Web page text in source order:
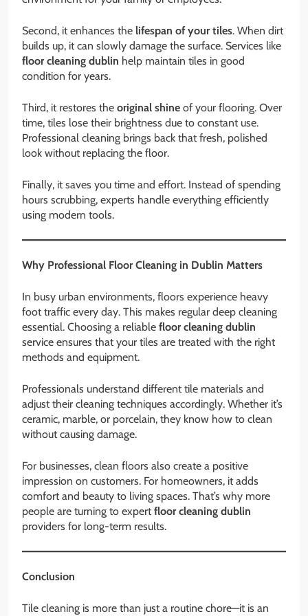
Second, it enhances the lifespan of your tiles. When dirt
builds up, it can slowly damage the surface. Services like
floor cleaning dublin help maintain tiles in good
condition for years.
Third, it restores the original shine of your flooring. Over
time, tiles lose their brightness due to constant use.
Professional cleaning brings back that fresh, polished
look without replacing the floor.
Finally, it saves you time and effort. Instead of spending
hours scrubbing, experts handle everything efficiently
using modern tools.
Why Professional Floor Cleaning in Dublin Matters
In busy urban environments, floors experience heavy
foot traffic every day. This makes regular deep cleaning
essential. Choosing a reliable floor cleaning dublin
service ensures that your tiles are treated with the right
methods and equipment.
Professionals understand different tile materials and
adjust their cleaning techniques accordingly. Whether it’s
ceramic, marble, or porcelain, they know how to clean
without causing damage.
For businesses, clean floors also create a positive
impression on customers. For homeowners, it adds
comfort and beauty to living spaces. That’s why more
people are turning to expert floor cleaning dublin
providers for long-term results.
Conclusion
Tile cleaning is more than just a routine chore—it is an